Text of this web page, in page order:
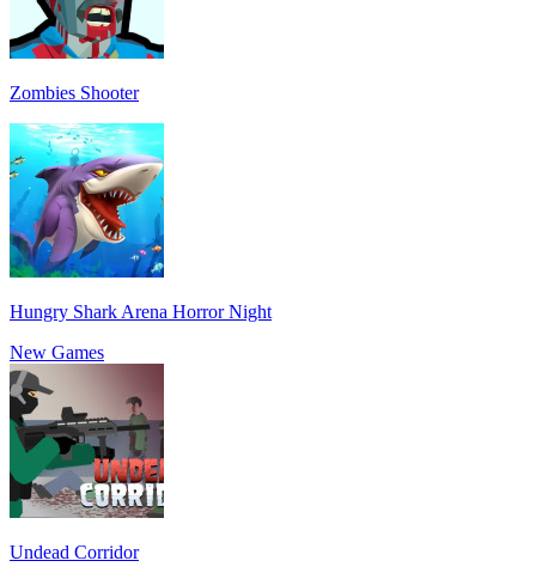
Zombies Shooter
Hungry Shark Arena Horror Night
New Games
Undead Corridor